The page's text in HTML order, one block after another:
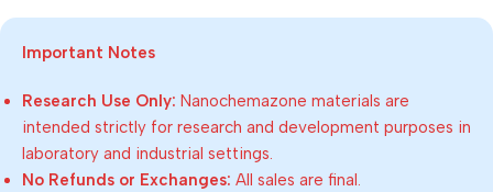
Important Notes
Research Use Only: Nanochemazone materials are
intended strictly for research and development purposes in
laboratory and industrial settings.
No Refunds or Exchanges: All sales are final.